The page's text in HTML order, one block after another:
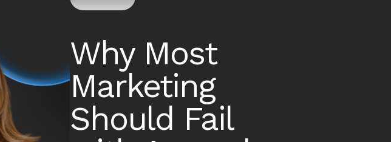
Why Most
Marketing
Should Fail